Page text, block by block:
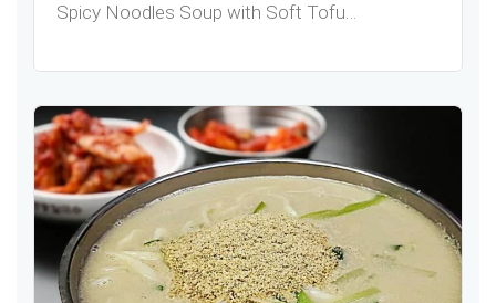
Spicy Noodles Soup with Soft Tofu…